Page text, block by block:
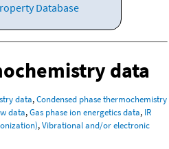
Database
data
data,Condensed phase thermochemistry
data,Gas phase ion energetics data, IR
,Vibrational and/or electronic